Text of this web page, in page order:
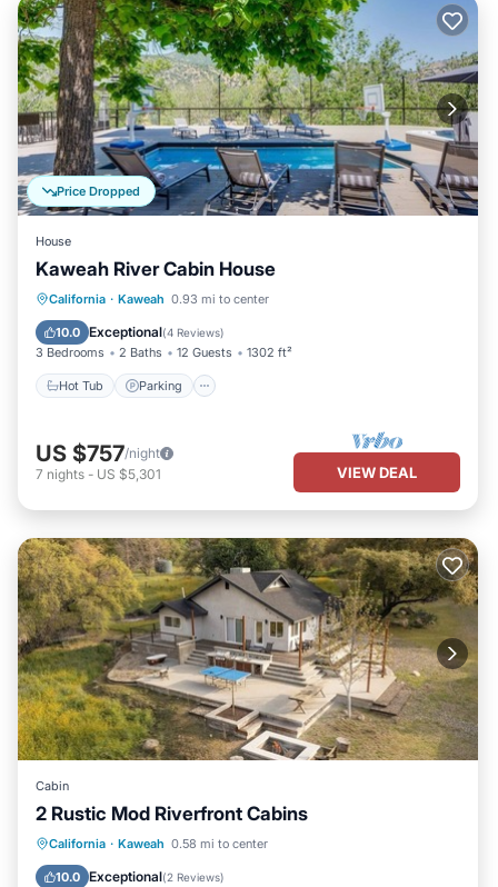
Price Dropped
House
Kaweah River Cabin House
California · Kaweah 0.93 mi to center
10.0 Exceptional(4 Reviews)
3 Bedrooms 2 Baths 12 Guests 1302 ft²
Hot Tub Parking
Hot Tub Parking
Kitchen
US $757/night
7 nights - US $5,301 VIEW DEAL
Cabin
2 Rustic Mod Riverfront Cabins
California · Kaweah 0.58 mi to center
10.0 Exceptional(2 Reviews)
Air Conditioner
Internet
Pet Friendly